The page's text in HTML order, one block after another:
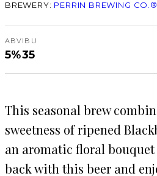
BREWERY: PERRIN BREWING CO.®
ABV
5%
IBU
35
This seasonal brew
sweetness of ripened
an aromatic floral
back with this beer and